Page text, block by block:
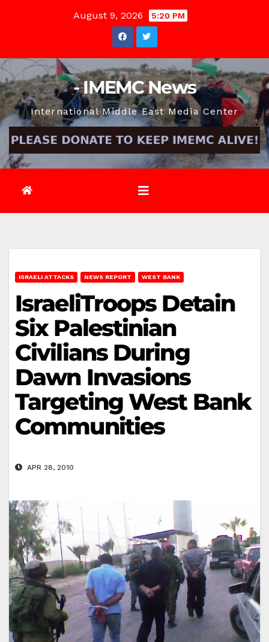
August 9, 2026 5:20 PM
- IMEMC News
International Middle East Media Center
ISRAELI ATTACKS NEWS REPORT WEST BANK
IsraeliTroops Detain
Six Palestinian
Civilians During
Dawn Invasions
Targeting West Bank
Communities
APR 28, 2010